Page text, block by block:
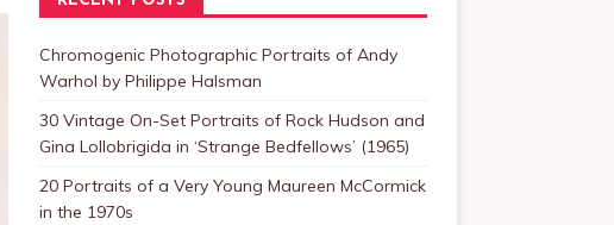
Chromogenic Photographic Portraits of Andy
Warhol by Philippe Halsman
30 Vintage On-Set Portraits of Rock Hudson and
Gina Lollobrigida in ‘Strange Bedfellows’ (1965)
20 Portraits of a Very Young Maureen McCormick
in the 1970s